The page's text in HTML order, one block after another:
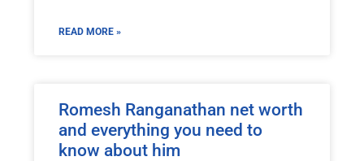
READ MORE »
Romesh Ranganathan net worth
and everything you need to
know about him